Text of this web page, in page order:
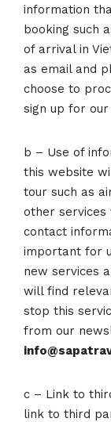
information
booking such
of arrival in
as email and
choose to
sign up for
b – Use of
this website
tour such as
other services
contact
important for
new services
will find
stop this
from our
c – Link to
link to third